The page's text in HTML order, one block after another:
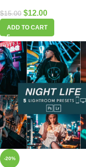
$15.00 $12.00
ADD TO CART
-20%